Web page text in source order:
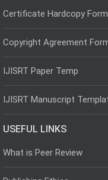
Certificate Hardcopy Form
Copyright Agreement
IJISRT Paper Temp
IJISRT Manuscript
USEFUL LINKS
What is Peer Review